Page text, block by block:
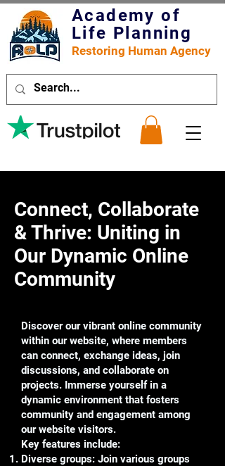
Academy of
Life Planning
Restoring Human Agency
Connect, Collaborate
& Thrive: Uniting in
Our Dynamic Online
Community
Discover our vibrant online community
within our website, where members
can connect, exchange ideas, join
discussions, and collaborate on
projects. Immerse yourself in a
dynamic environment that fosters
community and engagement among
our website visitors.
Key features include:
Diverse groups: Join various groups